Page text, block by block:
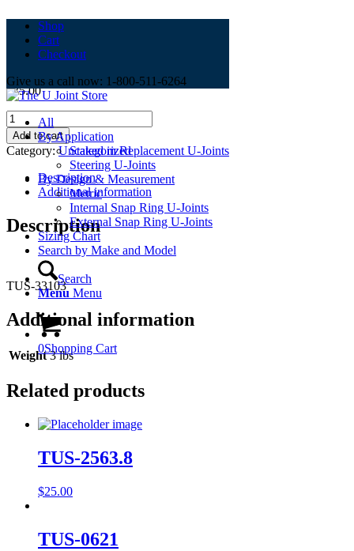
Shop
Cart
Checkout
Give us a call now: 1-800-511-6264
All
By Application
Staked in Replacement U-Joints
Steering U-Joints
By Design & Measurement
Metric
Internal Snap Ring U-Joints
External Snap Ring U-Joints
Sizing Chart
Search by Make and Model
Search
Menu Menu
0Shopping Cart
TUS-33103
$35.00
TUS-
33103
quantity
Add to cart
Category:Uncategorized
Description
Additional information
Description
TUS-33103
Additional information
Weight 3 lbs
Related products
TUS-2563.8
$25.00
TUS-0621